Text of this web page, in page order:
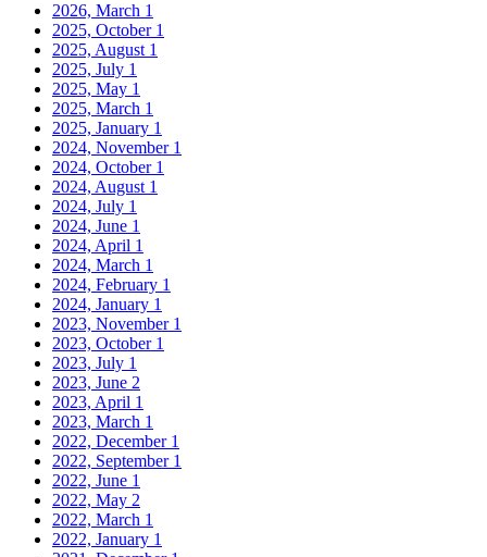
2026, March 1
2025, October 1
2025, August 1
2025, July 1
2025, May 1
2025, March 1
2025, January 1
2024, November 1
2024, October 1
2024, August 1
2024, July 1
2024, June 1
2024, April 1
2024, March 1
2024, February 1
2024, January 1
2023, November 1
2023, October 1
2023, July 1
2023, June 2
2023, April 1
2023, March 1
2022, December 1
2022, September 1
2022, June 1
2022, May 2
2022, March 1
2022, January 1